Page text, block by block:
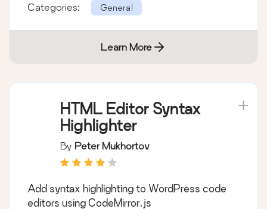
Categories: General
Learn More
HTML Editor Syntax
Highlighter
By Peter Mukhortov
Add syntax highlighting to WordPress code
editors using CodeMirror.js